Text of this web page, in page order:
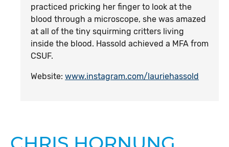
practiced pricking her finger to look at the
blood through a microscope, she was amazed
at all of the tiny squirming critters living
inside the blood. Hassold achieved a MFA from
CSUF.
Website: www.instagram.com/lauriehassold